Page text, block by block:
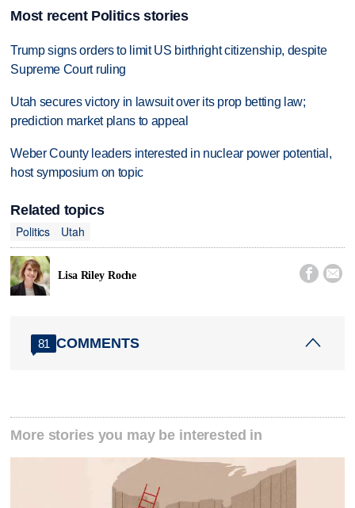
Most recent Politics stories
Trump signs orders to limit US birthright citizenship, despite
Supreme Court ruling
Utah secures victory in lawsuit over its prop betting law;
prediction market plans to appeal
Weber County leaders interested in nuclear power potential,
host symposium on topic
Related topics
Politics
Utah
Lisa Riley Roche  
81 COMMENTS
More stories you may be interested in